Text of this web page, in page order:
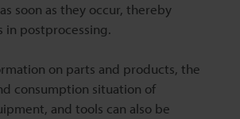
soon as they occur, thereby
in postprocessing.
on parts and products, the
consumption situation of
and tools can also be